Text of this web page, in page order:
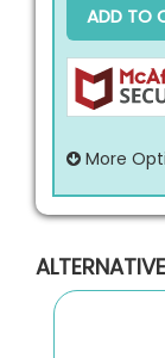
ADD TO
More